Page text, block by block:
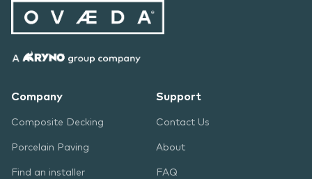
Company
Composite Decking
Porcelain Paving
Find an installer
Support
Contact Us
About
FAQ